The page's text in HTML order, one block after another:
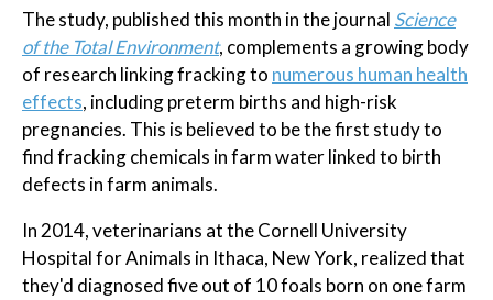
The study, published this month in the journal Science
of the Total Environment, complements a growing body
of research linking fracking to numerous human health
effects, including preterm births and high-risk
pregnancies. This is believed to be the first study to
find fracking chemicals in farm water linked to birth
defects in farm animals.
In 2014, veterinarians at the Cornell University
Hospital for Animals in Ithaca, New York, realized that
they'd diagnosed five out of 10 foals born on one farm